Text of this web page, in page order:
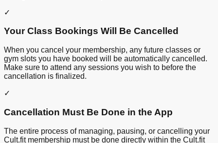
✓
Your Class Bookings Will Be Cancelled
When you cancel your membership, any future classes or
gym slots you have booked will be automatically cancelled.
Make sure to attend any sessions you wish to before the
cancellation is finalized.
✓
Cancellation Must Be Done in the App
The entire process of managing, pausing, or cancelling your
Cult.fit membership must be done directly within the Cult.fit